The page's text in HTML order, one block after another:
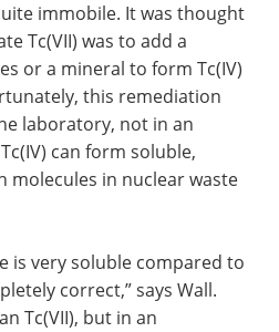
immobile. It was thought
Tc(VII) was to add a
or a mineral to form Tc(IV)
this remediation
laboratory, not in an
can form soluble,
molecules in nuclear waste
is very soluble compared to
correct,” says Wall.
Tc(VII), but in an